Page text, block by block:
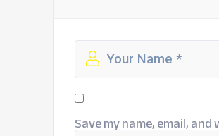
Save my name, email,